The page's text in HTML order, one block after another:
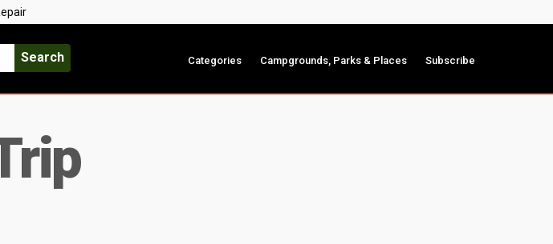
Search Categories Campgrounds, Parks & Places Subscribe